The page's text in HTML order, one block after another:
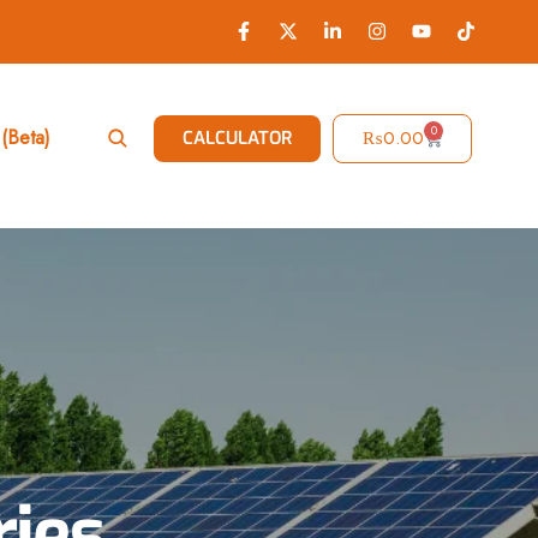
CALCULATOR ₨0.00 0